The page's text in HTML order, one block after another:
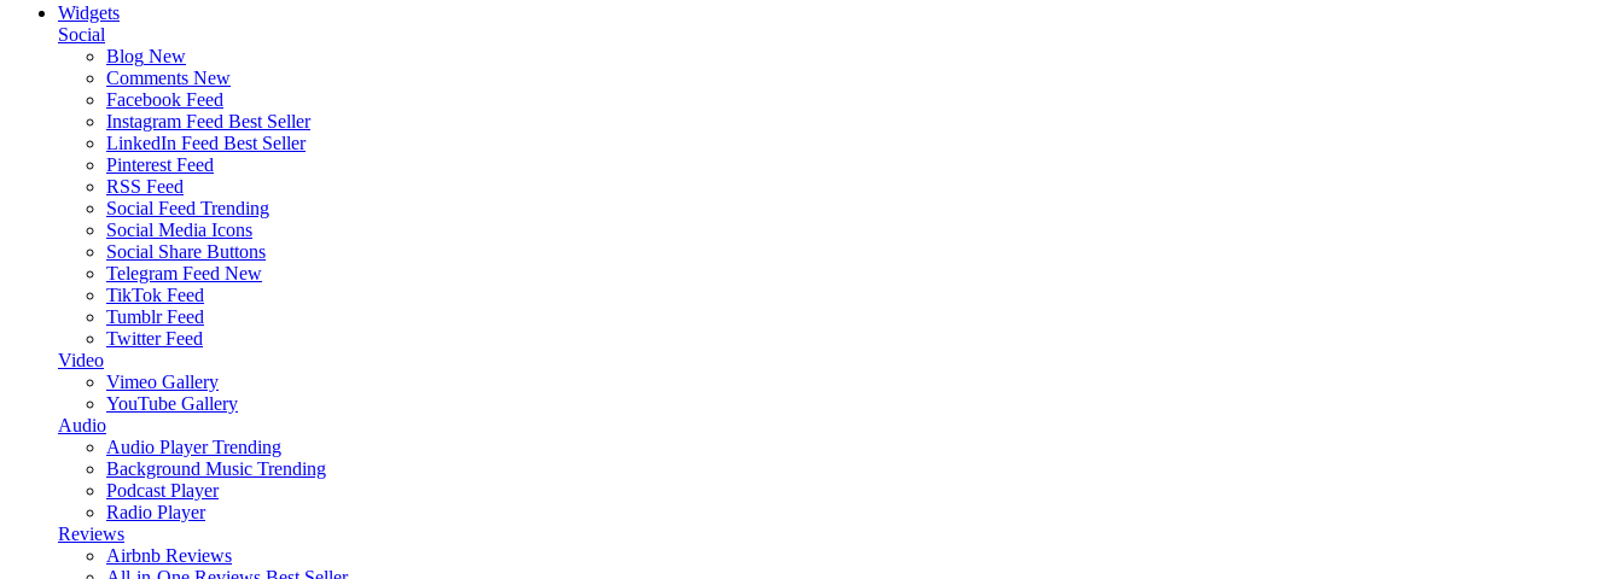
Widgets
Social
Blog New
Comments New
Facebook Feed
Instagram Feed Best Seller
LinkedIn Feed Best Seller
Pinterest Feed
RSS Feed
Social Feed Trending
Social Media Icons
Social Share Buttons
Telegram Feed New
TikTok Feed
Tumblr Feed
Twitter Feed
Video
Vimeo Gallery
YouTube Gallery
Audio
Audio Player Trending
Background Music Trending
Podcast Player
Radio Player
Reviews
Airbnb Reviews